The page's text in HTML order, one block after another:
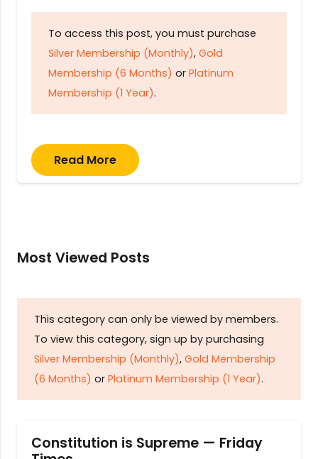
To access this post, you must purchase
Silver Membership (Monthly), Gold
Membership (6 Months) or Platinum
Membership (1 Year).
Read More
Most Viewed Posts
This category can only be viewed by members.
To view this category, sign up by purchasing
Silver Membership (Monthly), Gold Membership
(6 Months) or Platinum Membership (1 Year).
Constitution is Supreme — Friday